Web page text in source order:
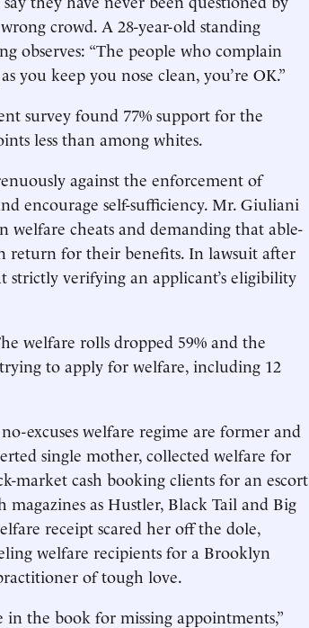
crowd. A 28-year-old standing
observes: “The people who complain
you keep you nose clean, you’re OK.”
survey found 77% support for the
less than among whites.
against the enforcement of
encourage self-sufficiency. Mr. Giuliani
welfare cheats and demanding that able-
return for their benefits. In lawsuit after
verifying an applicant’s eligibility
welfare rolls dropped 59% and the
to apply for welfare, including 12
excuses welfare regime are former and
single mother, collected welfare for
market cash booking clients for an escort
as Hustler, Black Tail and Big
receipt scared her off the dole,
welfare recipients for a Brooklyn
of tough love.
in the book for missing appointments,”